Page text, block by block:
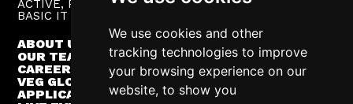
We use cookies and other
tracking technologies to improve
your browsing experience on our
website, to show you
ACTIVE, PASSIVE NETWORKS
BASIC IT INFRASTRUCTURE
ABOUT US
OUR TEAM
CAREER
VEG GLOBAL
APPLICATIONS